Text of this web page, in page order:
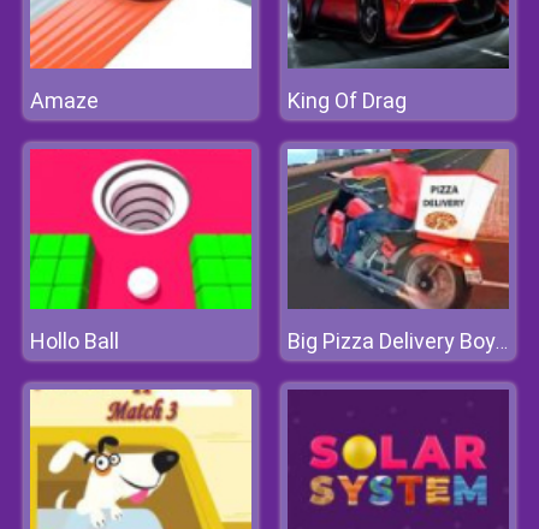
Amaze King Of Drag
Hollo Ball Big Pizza Delivery Boy Simulator Game